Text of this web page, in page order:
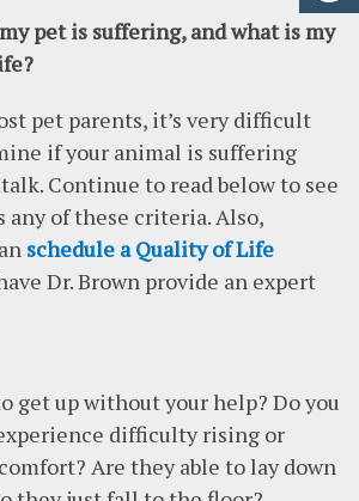
pet is suffering, and what is my
pet parents, it’s very difficult
if your animal is suffering
Continue to read below to see
any of these criteria. Also,
schedule a Quality of Life
Dr. Brown provide an expert
get up without your help? Do you
difficulty rising or
Are they able to lay down